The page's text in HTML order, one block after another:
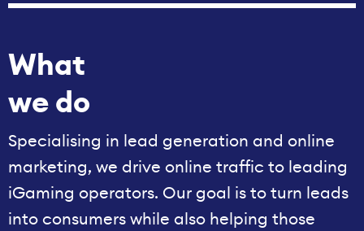
What
we do
Specialising in lead generation and online
marketing, we drive online traffic to leading
iGaming operators. Our goal is to turn leads
into consumers while also helping those